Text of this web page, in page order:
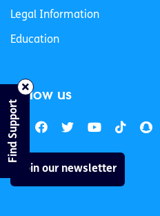
Legal Information
Education
Follow us
Join our newsletter
Find Support